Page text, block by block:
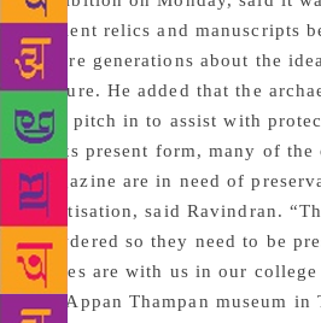
ancient relics and manuscripts
future generations about the
culture. He added that the
will pitch in to assist with
In its present form, many of the
magazine are in need of
digitisation, said Ravindran.
powdered so they need to be
issues are with us in our
the Appan Thampan museum in